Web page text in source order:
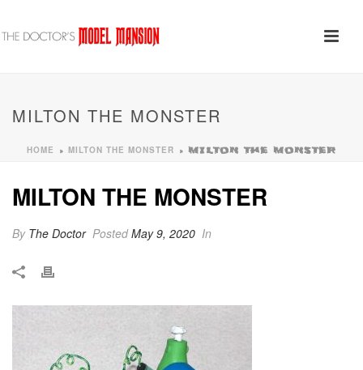
MILTON THE MONSTER
HOME » MILTON THE MONSTER » MILTON THE MONSTER
MILTON THE MONSTER
By The Doctor PostedMay 9, 2020 In